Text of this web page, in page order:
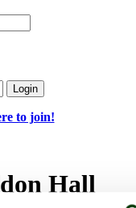
to join!
Hall